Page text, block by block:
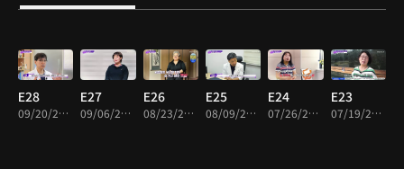
E28
09/20/2025 • 46m
E27
09/06/2025 • 46m
E26
08/23/2025 • 46m
E25
08/09/2025 • 47m
E24
07/26/2025 • 46m
E23
07/19/2025 • 46m